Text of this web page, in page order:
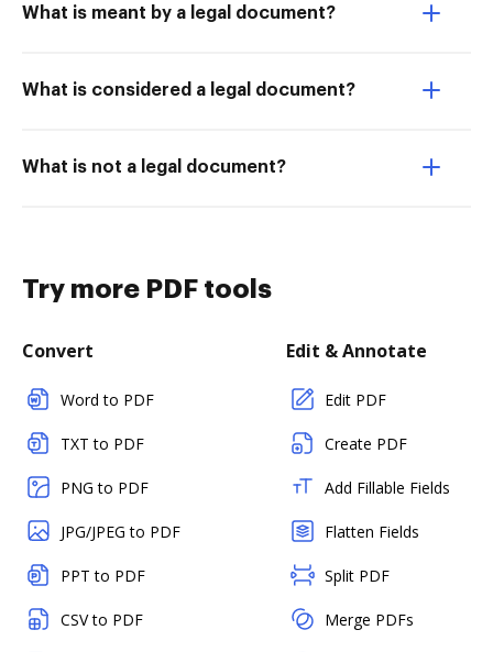
What is meant by a legal document?
What is considered a legal document?
What is not a legal document?
Try more PDF tools
Convert
Word to PDF
TXT to PDF
PNG to PDF
JPG/JPEG to PDF
PPT to PDF
CSV to PDF
Edit & Annotate
Edit PDF
Create PDF
Add Fillable Fields
Flatten Fields
Split PDF
Merge PDFs